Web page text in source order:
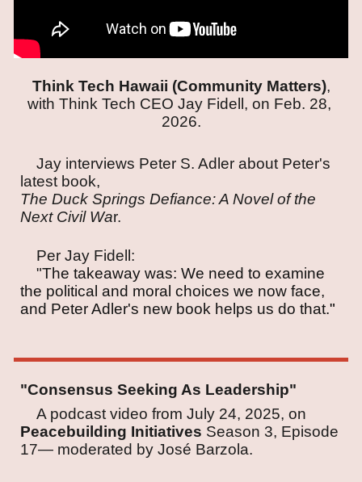
Think Tech Hawaii (Community Matters),
with Think Tech CEO Jay Fidell, on Feb. 28,
2026.
Jay interviews Peter S. Adler about Peter's
latest book,
The Duck Springs Defiance: A Novel of the
Next Civil War.
Per Jay Fidell:
"The takeaway was: We need to examine
the political and moral choices we now face,
and Peter Adler's new book helps us do that."
"Consensus Seeking As Leadership"
A podcast video from July 24, 2025, on
Peacebuilding Initiatives Season 3, Episode
17— moderated by José Barzola.